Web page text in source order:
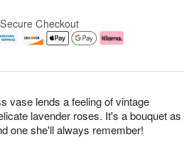
vase lends a feeling of vintage
lavender roses. It's a bouquet as
one she'll always remember!
Secure Checkout